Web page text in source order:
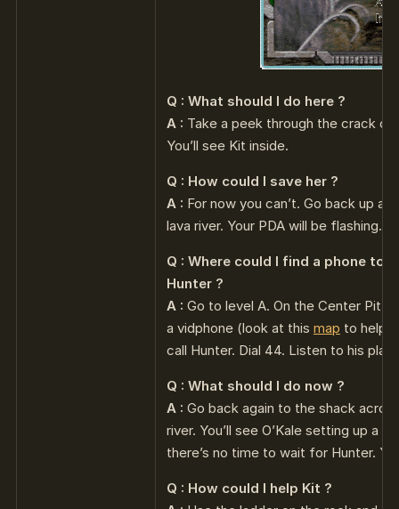
Q : What should I do here ?
A : Take a peek through the crack
You’ll see Kit inside.
Q : How could I save her ?
A : For now you can’t. Go back up
lava river. Your PDA will be flashing.
Q : Where could I find a phone to
Hunter ?
A : Go to level A. On the Center Pit
a vidphone (look at this map to help
call Hunter. Dial 44. Listen to his plan
Q : What should I do now ?
A : Go back again to the shack
river. You’ll see O’Kale setting up a
there’s no time to wait for Hunter.
Q : How could I help Kit ?